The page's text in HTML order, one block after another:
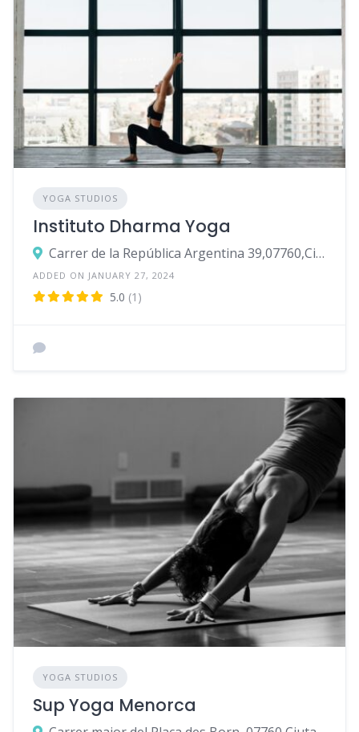
YOGA STUDIOS
Instituto Dharma Yoga
Carrer de la República Argentina 39,07760,Ciutadella de Menorca
ADDED ON JANUARY 27, 2024
5.0 (1)
YOGA STUDIOS
Sup Yoga Menorca